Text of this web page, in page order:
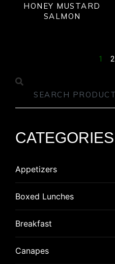
CATEGORIES
Appetizers
Asian
American Dim Sum
Breaded
Boxed Lunches
Breakfast
Burrito
Canapes
HONEY MUSTARD
SALMON
1 2